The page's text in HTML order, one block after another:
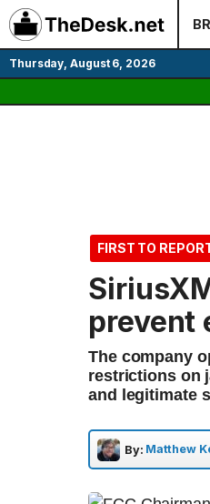
Skip
to
content
Thursday, August 6, 2026
FIRST TO
prevent
The company
restrictions on
and legitimate
By: Matthew